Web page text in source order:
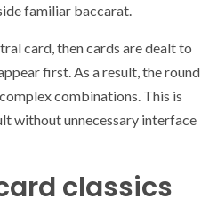
familiar baccarat.
card, then cards are dealt to
first. As a result, the round
combinations. This is
without unnecessary interface
classics